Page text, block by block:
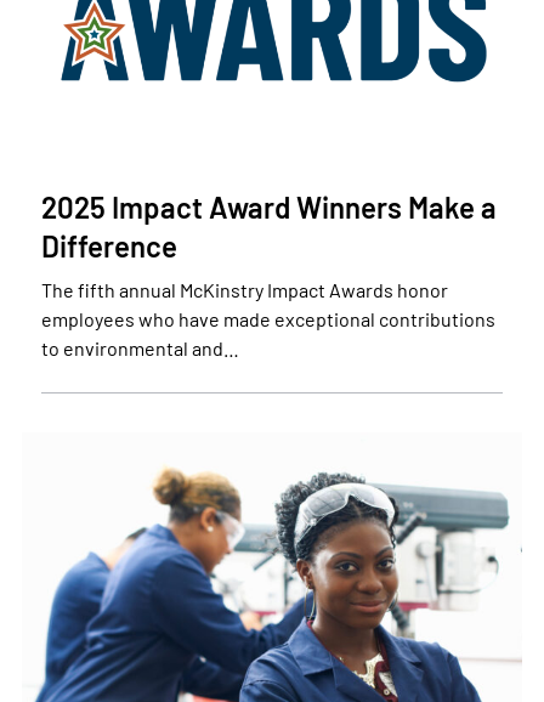
2025 Impact Award Winners Make a
Difference
The fifth annual McKinstry Impact Awards honor
employees who have made exceptional contributions
to environmental and…